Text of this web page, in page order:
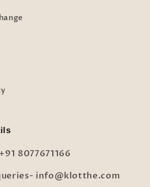
8077671166
info@klotthe.com